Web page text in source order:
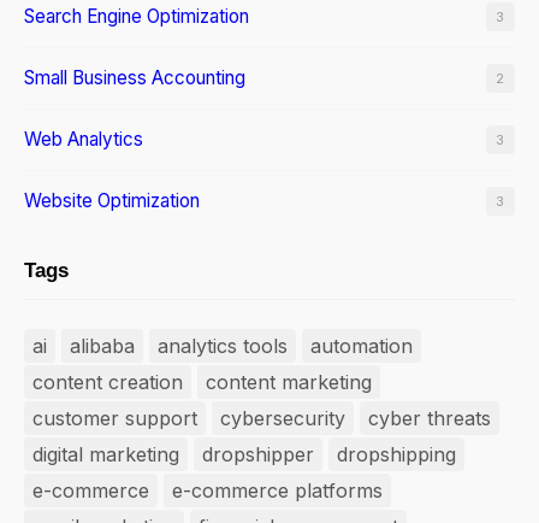
Search Engine Optimization 3
Small Business Accounting 2
Web Analytics 3
Website Optimization 3
Tags
ai alibaba analytics tools
automation
content creation
content marketing
customer support
cybersecurity
cyber threats
digital marketing
dropshipper
dropshipping
e-commerce
e-commerce platforms